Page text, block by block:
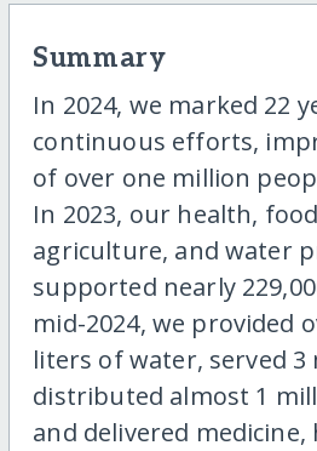
Summary
In 2024, we marked 22
continuous efforts,
of over one million
In 2023, our health,
agriculture, and water
supported nearly
mid-2024, we provided
liters of water, served 3
distributed almost 1
and delivered medicine,